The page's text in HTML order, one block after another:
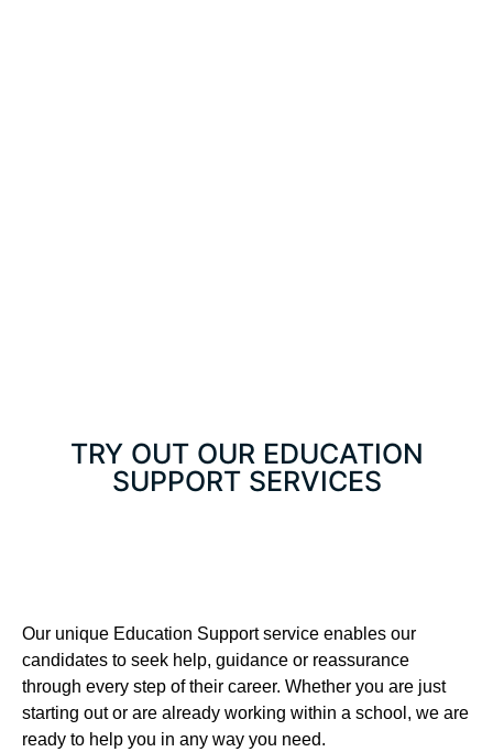
TRY OUT OUR EDUCATION
SUPPORT SERVICES
Our unique Education Support service enables our
candidates to seek help, guidance or reassurance
through every step of their career. Whether you are just
starting out or are already working within a school, we are
ready to help you in any way you need.